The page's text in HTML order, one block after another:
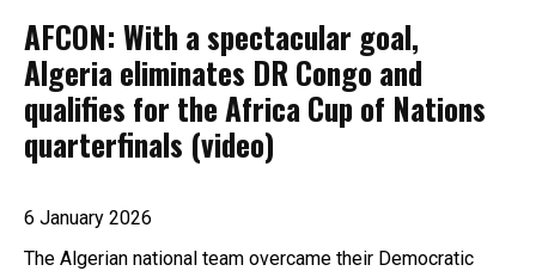
AFCON: With a spectacular goal,
Algeria eliminates DR Congo and
qualifies for the Africa Cup of Nations
quarterfinals (video)
6 January 2026
The Algerian national team overcame their Democratic